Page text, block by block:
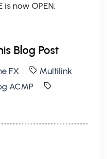
is now OPEN.
Blog Post
FX
Multilink
ACMP